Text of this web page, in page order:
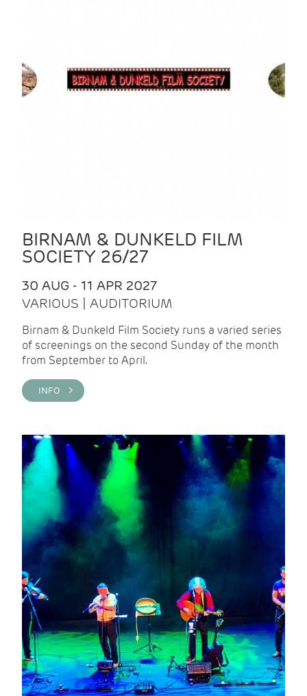
BIRNAM & DUNKELD FILM
SOCIETY 26/27
30 AUG - 11 APR 2027
VARIOUS | AUDITORIUM
Birnam & Dunkeld Film Society runs a varied series
of screenings on the second Sunday of the month
from September to April.
INFO >